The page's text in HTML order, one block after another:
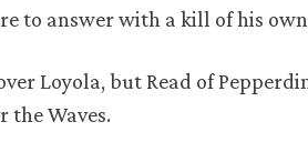
to answer with a kill of his
Loyola, but Read of
the Waves.